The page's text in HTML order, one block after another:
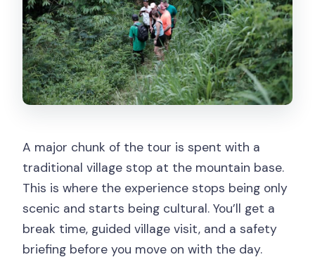
A major chunk of the tour is spent with a
traditional village stop at the mountain base.
This is where the experience stops being only
scenic and starts being cultural. You’ll get a
break time, guided village visit, and a safety
briefing before you move on with the day.